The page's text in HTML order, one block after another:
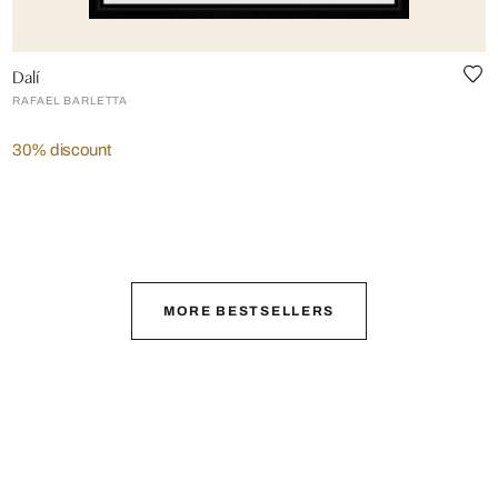
Dalí
RAFAEL BARLETTA
30% discount
MORE BESTSELLERS